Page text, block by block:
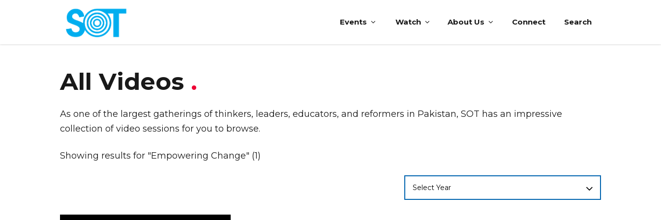
Events Watch About Us Connect Search
All Videos .
As one of the largest gatherings of thinkers, leaders, educators, and reformers in Pakistan, SOT has an impressive
collection of video sessions for you to browse.
Showing results for "Empowering Change" (1)
Select Year